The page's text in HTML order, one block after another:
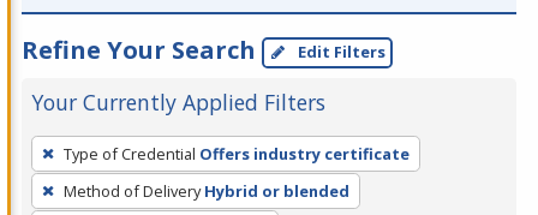
Refine Your Search Edit Filters
Your Currently Applied Filters
To
remove
a
Type of Credential Offers industry certificate
Method of Delivery Hybrid or blended